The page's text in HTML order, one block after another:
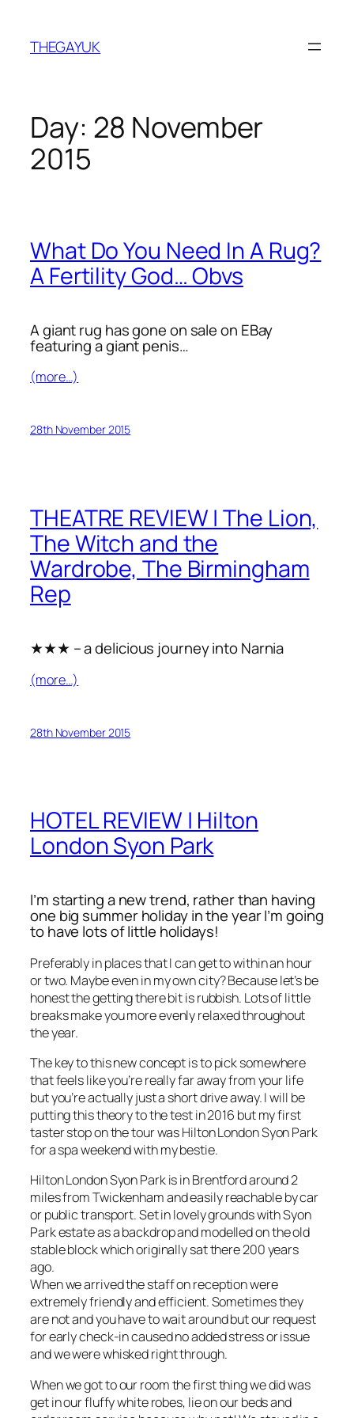
content
THEGAYUK
Day: 28 November
2015
What Do You Need In A Rug?
A Fertility God… Obvs
A giant rug has gone on sale on EBay
featuring a giant penis…
(more…)
28th November 2015
THEATRE REVIEW | The Lion,
The Witch and the
Wardrobe, The Birmingham
Rep
★★★ – a delicious journey into Narnia
(more…)
28th November 2015
HOTEL REVIEW | Hilton
London Syon Park
I’m starting a new trend, rather than having
one big summer holiday in the year I’m going
to have lots of little holidays!
Preferably in places that I can get to within an hour
or two. Maybe even in my own city? Because let’s be
honest the getting there bit is rubbish. Lots of little
breaks make you more evenly relaxed throughout
the year.
The key to this new concept is to pick somewhere
that feels like you’re really far away from your life
but you’re actually just a short drive away. I will be
putting this theory to the test in 2016 but my first
taster stop on the tour was Hilton London Syon Park
for a spa weekend with my bestie.
Hilton London Syon Park is in Brentford around 2
miles from Twickenham and easily reachable by car
or public transport. Set in lovely grounds with Syon
Park estate as a backdrop and modelled on the old
stable block which originally sat there 200 years
ago.
When we arrived the staff on reception were
extremely friendly and efficient. Sometimes they
are not and you have to wait around but our request
for early check-in caused no added stress or issue
and we were whisked right through.
When we got to our room the first thing we did was
get in our fluffy white robes, lie on our beds and